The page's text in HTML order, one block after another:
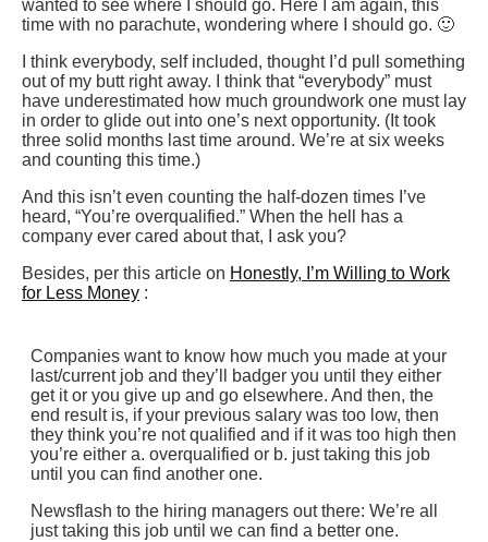
wanted to see where I should go. Here I am again, this
time with no parachute, wondering where I should go. 🙂
I think everybody, self included, thought I’d pull something
out of my butt right away. I think that “everybody” must
have underestimated how much groundwork one must lay
in order to glide out into one’s next opportunity. (It took
three solid months last time around. We’re at six weeks
and counting this time.)
And this isn’t even counting the half-dozen times I’ve
heard, “You’re overqualified.” When the hell has a
company ever cared about that, I ask you?
Besides, per this article on Honestly, I’m Willing to Work
for Less Money :
Companies want to know how much you made at your
last/current job and they’ll badger you until they either
get it or you give up and go elsewhere. And then, the
end result is, if your previous salary was too low, then
they think you’re not qualified and if it was too high then
you’re either a. overqualified or b. just taking this job
until you can find another one.
Newsflash to the hiring managers out there: We’re all
just taking this job until we can find a better one.